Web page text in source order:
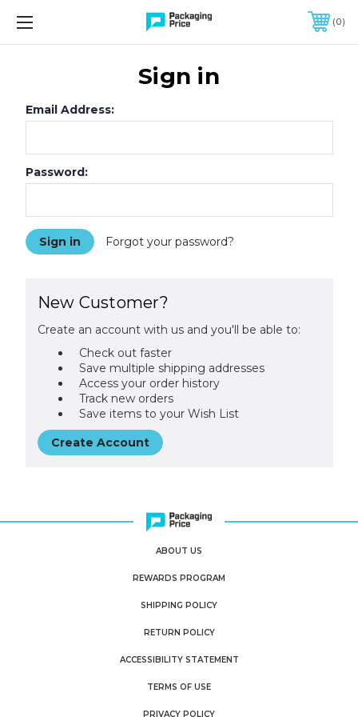
FREE SHIPPING ON QUALIFIED ORDERS OF $299 OR MORE
0
Sign in
Email Address:
Password:
Forgot your password?
New Customer?
Create an account with us and you'll be able to:
Check out faster
Save multiple shipping addresses
Access your order history
Track new orders
Save items to your Wish List
Create Account
ABOUT US
REWARDS PROGRAM
SHIPPING POLICY
RETURN POLICY
ACCESSIBILITY STATEMENT
TERMS OF USE
PRIVACY POLICY